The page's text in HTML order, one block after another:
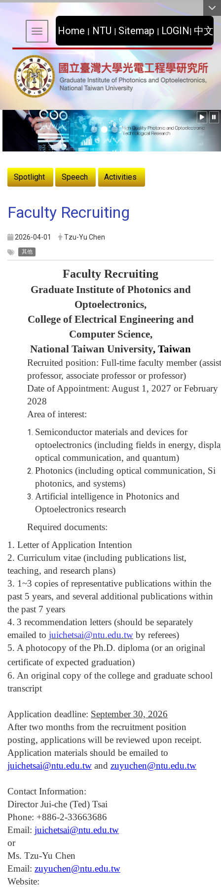
Home | NTU | Sitemap | LOGIN| 中文
Toggle navigation
Spotlight
Speech Activities
Faculty Recruiting
2026-04-01 Tzu-Yu Chen
其他
Faculty Recruiting
Graduate Institute of Photonics and
Optoelectronics,
College of Electrical Engineering and
Computer Science,
National Taiwan University, Taiwan
Recruited position: Full-time faculty member(
professor, associate professor or professor)
Date of Appointment: August 1, 2027 or February
2028
Area of interest:
Semiconductor materials and devices for
optoelectronics (including fields in energy,
optical communication, and quantum)
Photonics (including optical communication, Si
photonics, and systems)
Artificial intelligence in Photonics and
Optoelectronics research
Required documents:
1. Letter of Application Intention
2. Curriculum vitae (including publications list,
teaching, and research plans)
3. 1~3 copies of representative publications within the
past 5 years, and several additional publications within
the past 7 years
4. 3 recommendation letters (should be separately
emailed to juichetsai@ntu.edu.tw by referees)
5. A photocopy of the Ph.D. diploma (or an original
certificate of expected graduation)
6. An original copy of the college and graduate school
transcript
Application deadline: September 30, 2026
After two months from the recruitment position
posting, applications will be reviewed upon receipt.
Application materials should be emailed to
juichetsai@ntu.edu.tw and zuyuchen@ntu.edu.tw
Contact Information:
DirectorJui-che (Ted) Tsai
Phone: +886-2-33663686
Email: juichetsai@ntu.edu.tw
or
Ms. Tzu-Yu Chen
Email: zuyuchen@ntu.edu.tw
Website: